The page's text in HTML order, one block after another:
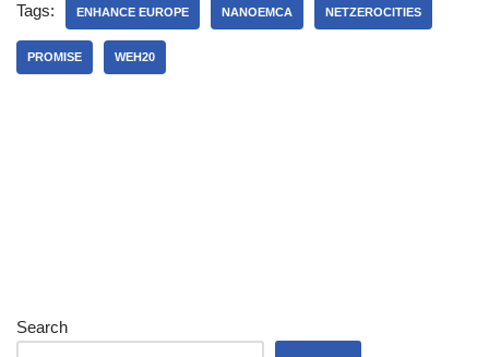
Tags: ENHANCE EUROPE NANOEMCA NETZEROCITIES
PROMISE WEH20
Search